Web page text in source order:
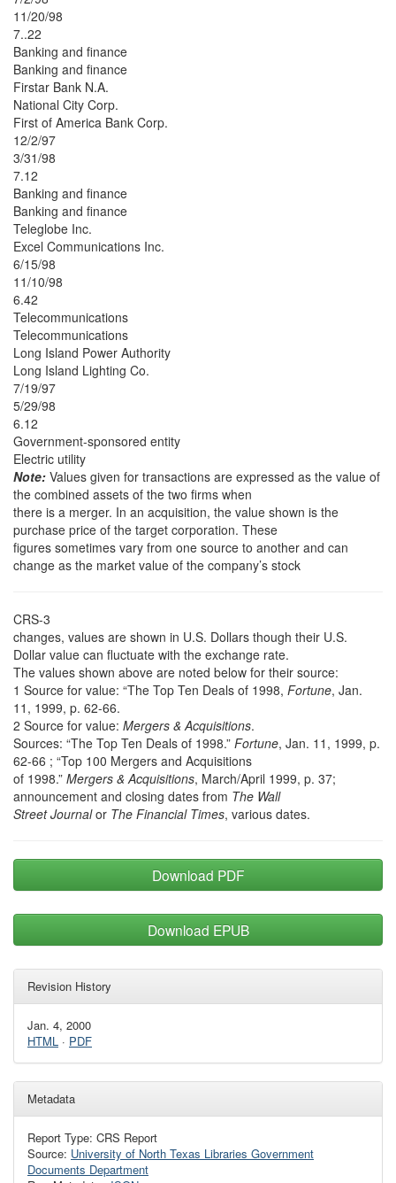
11/20/98
7..22
Banking and finance
Banking and finance
Firstar Bank N.A.
National City Corp.
First of America Bank Corp.
12/2/97
3/31/98
7.12
Banking and finance
Banking and finance
Teleglobe Inc.
Excel Communications Inc.
6/15/98
11/10/98
6.42
Telecommunications
Telecommunications
Long Island Power Authority
Long Island Lighting Co.
7/19/97
5/29/98
6.12
Government-sponsored entity
Electric utility
Note: Values given for transactions are expressed as the value of
the combined assets of the two firms when
there is a merger. In an acquisition, the value shown is the
purchase price of the target corporation. These
figures sometimes vary from one source to another and can
change as the market value of the company’s stock
CRS-3
changes, values are shown in U.S. Dollars though their U.S.
Dollar value can fluctuate with the exchange rate.
The values shown above are noted below for their source:
1 Source for value: “The Top Ten Deals of 1998, Fortune, Jan.
11, 1999, p. 62-66.
2 Source for value: Mergers & Acquisitions.
Sources: “The Top Ten Deals of 1998.” Fortune, Jan. 11, 1999, p.
62-66 ; “Top 100 Mergers and Acquisitions
of 1998.” Mergers & Acquisitions, March/April 1999, p. 37;
announcement and closing dates from The Wall
Street Journalor The Financial Times, various dates.
Download PDF
Download EPUB
Revision History
Jan. 4, 2000
HTML · PDF
Metadata
Report Type: CRS Report
Source: University of North Texas Libraries Government
Documents Department